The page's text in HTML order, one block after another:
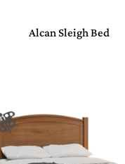
Alcan Sleigh Bed